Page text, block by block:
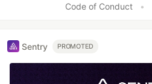
Code of Conduct •
Sentry PROMOTED